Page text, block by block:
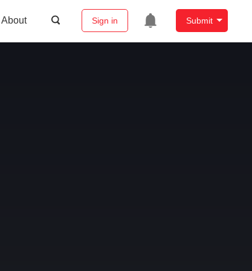
About Sign in Submit